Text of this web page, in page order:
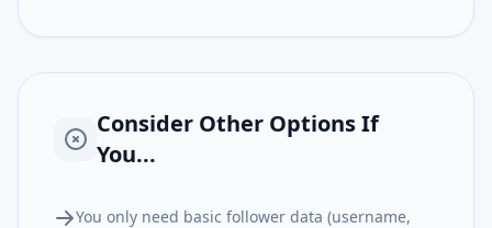
Consider Other Options If
You...
You only need basic follower data (username,